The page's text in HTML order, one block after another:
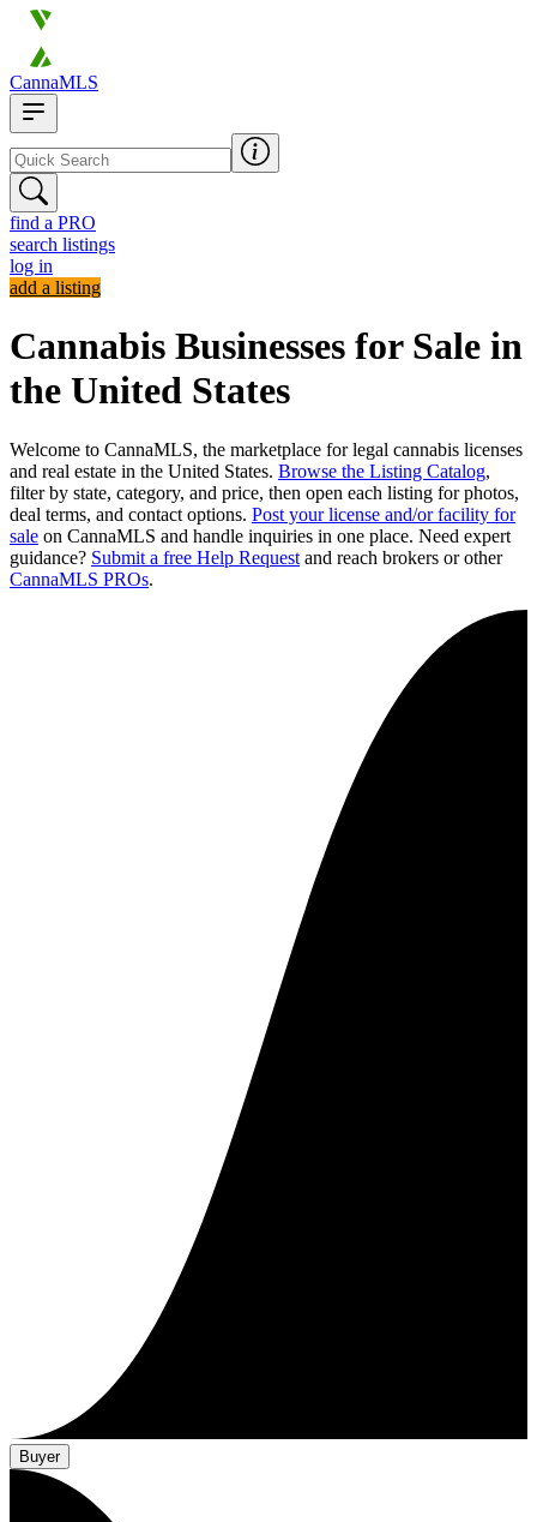
CannaMLS
find a PRO
search listings
log in
add a listing
Cannabis Businesses for Sale in
the United States
Welcome to CannaMLS, the marketplace for legal cannabis licenses
and real estate in the United States. Browse the Listing Catalog,
filter by state, category, and price, then open each listing for photos,
deal terms, and contact options. Post your license and/or facility for
sale on CannaMLS and handle inquiries in one place. Need expert
guidance? Submit a free Help Request and reach brokers or other
CannaMLS PROs.
Buyer